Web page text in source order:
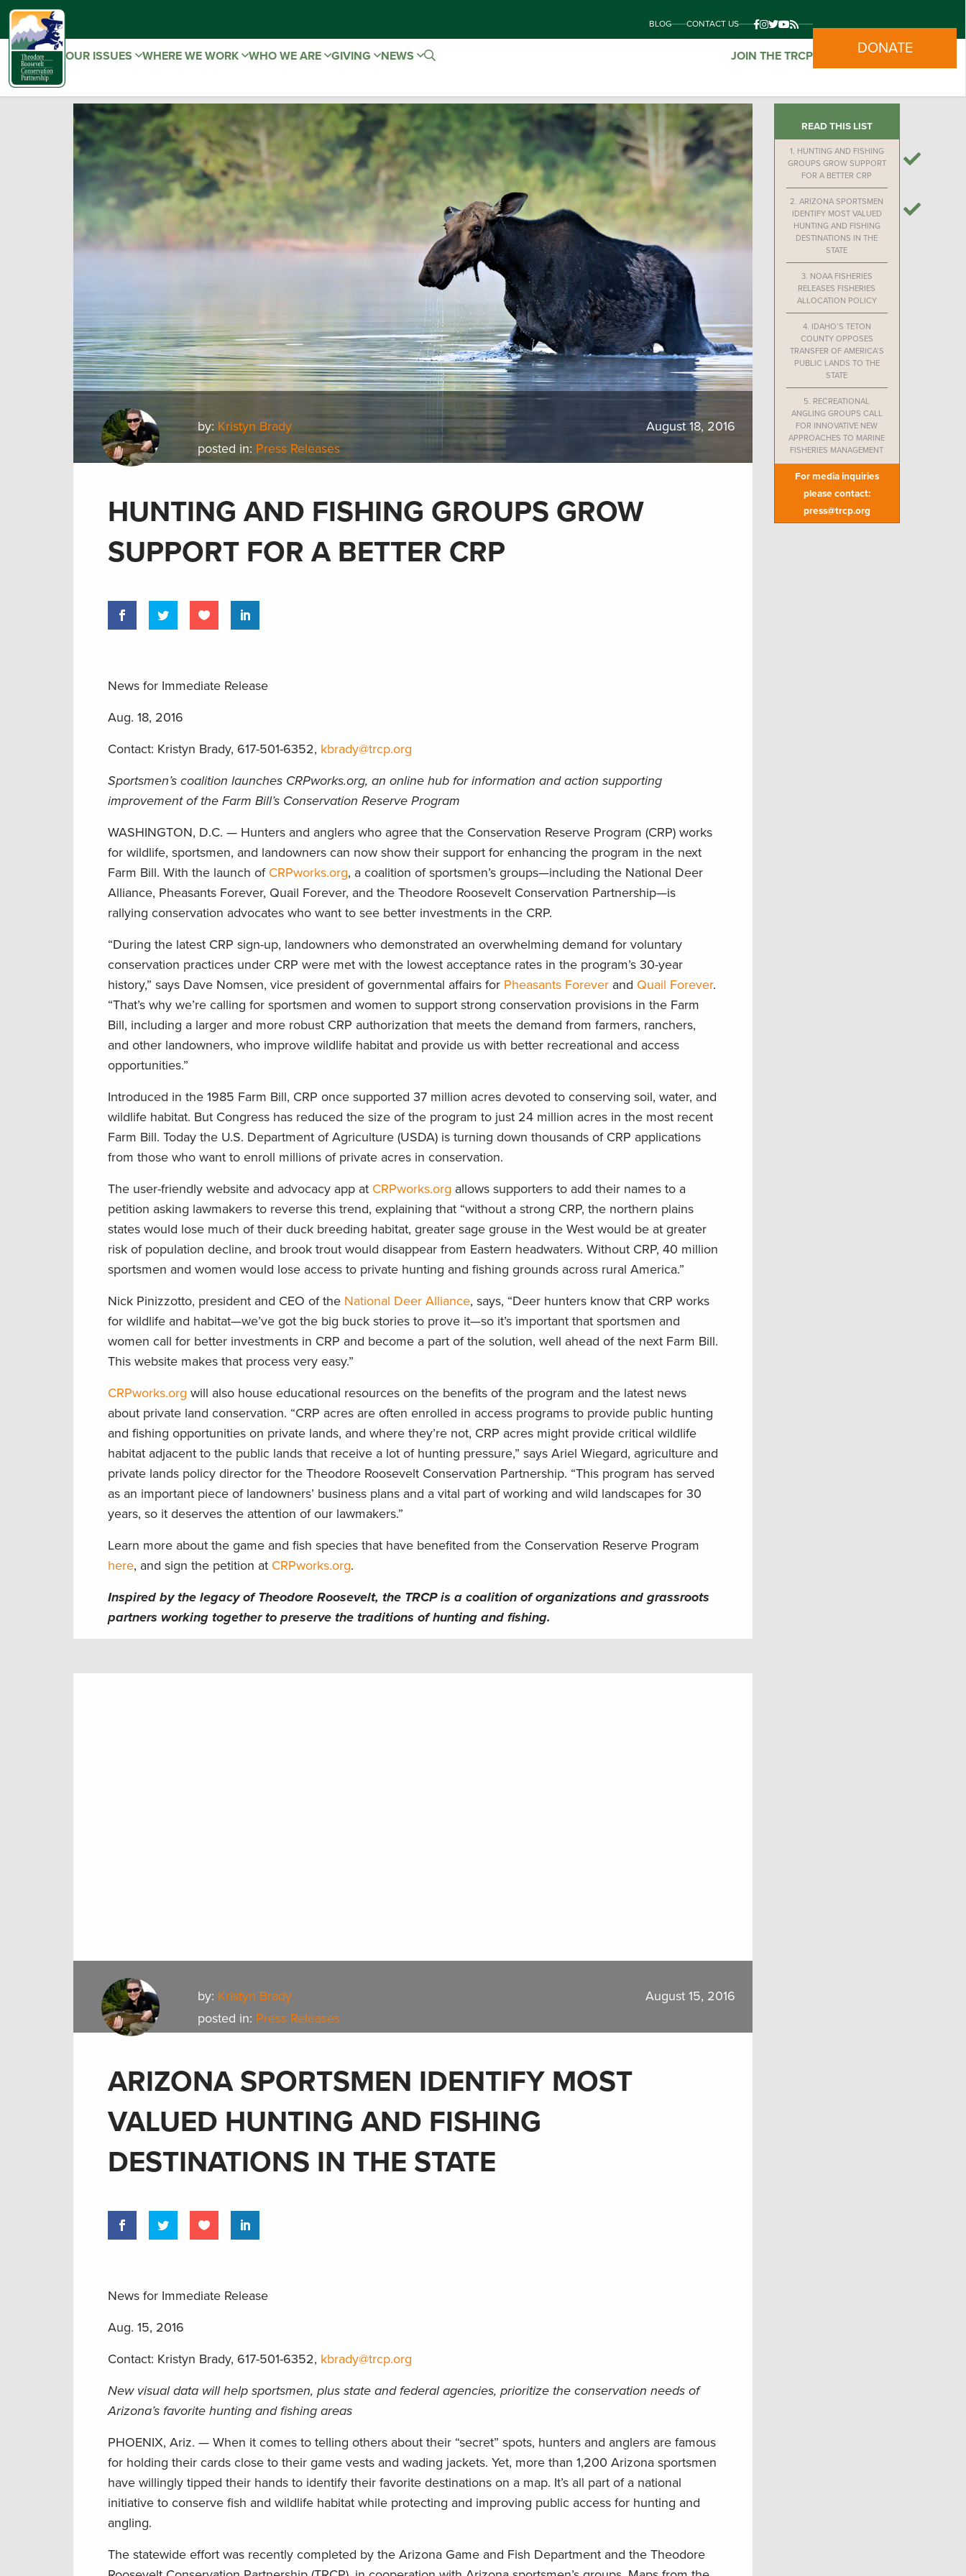
BLOG CONTACT US
OUR ISSUES WHERE WE WORK WHO WE ARE GIVING NEWS JOIN THE TRCP DONATE
by: Kristyn Brady
posted in: Press Releases
August 18, 2016
HUNTING AND FISHING GROUPS GROW
SUPPORT FOR A BETTER CRP
News for Immediate Release
Aug. 18, 2016
Contact: Kristyn Brady, 617-501-6352, kbrady@trcp.org
Sportsmen’s coalition launches CRPworks.org, an online hub for information and action supporting
improvement of the Farm Bill’s Conservation Reserve Program
WASHINGTON, D.C. — Hunters and anglers who agree that the Conservation Reserve Program (CRP) works
for wildlife, sportsmen, and landowners can now show their support for enhancing the program in the next
Farm Bill. With the launch of CRPworks.org, a coalition of sportsmen’s groups—including the National Deer
Alliance, Pheasants Forever, Quail Forever, and the Theodore Roosevelt Conservation Partnership—is
rallying conservation advocates who want to see better investments in the CRP.
“During the latest CRP sign-up, landowners who demonstrated an overwhelming demand for voluntary
conservation practices under CRP were met with the lowest acceptance rates in the program’s 30-year
history,” says Dave Nomsen, vice president of governmental affairs for Pheasants Forever and Quail Forever.
“That’s why we’re calling for sportsmen and women to support strong conservation provisions in the Farm
Bill, including a larger and more robust CRP authorization that meets the demand from farmers, ranchers,
and other landowners, who improve wildlife habitat and provide us with better recreational and access
opportunities.”
Introduced in the 1985 Farm Bill, CRP once supported 37 million acres devoted to conserving soil, water, and
wildlife habitat. But Congress has reduced the size of the program to just 24 million acres in the most recent
Farm Bill. Today the U.S. Department of Agriculture (USDA) is turning down thousands of CRP applications
from those who want to enroll millions of private acres in conservation.
The user-friendly website and advocacy app at CRPworks.org allows supporters to add their names to a
petition asking lawmakers to reverse this trend, explaining that “without a strong CRP, the northern plains
states would lose much of their duck breeding habitat, greater sage grouse in the West would be at greater
risk of population decline, and brook trout would disappear from Eastern headwaters. Without CRP, 40 million
sportsmen and women would lose access to private hunting and fishing grounds across rural America.”
Nick Pinizzotto, president and CEO of the National Deer Alliance, says, “Deer hunters know that CRP works
for wildlife and habitat—we’ve got the big buck stories to prove it—so it’s important that sportsmen and
women call for better investments in CRP and become a part of the solution, well ahead of the next Farm Bill.
This website makes that process very easy.”
CRPworks.org will also house educational resources on the benefits of the program and the latest news
about private land conservation. “CRP acres are often enrolled in access programs to provide public hunting
and fishing opportunities on private lands, and where they’re not, CRP acres might provide critical wildlife
habitat adjacent to the public lands that receive a lot of hunting pressure,” says Ariel Wiegard, agriculture and
private lands policy director for the Theodore Roosevelt Conservation Partnership. “This program has served
as an important piece of landowners’ business plans and a vital part of working and wild landscapes for 30
years, so it deserves the attention of our lawmakers.”
Learn more about the game and fish species that have benefited from the Conservation Reserve Program
here, and sign the petition at CRPworks.org.
Inspired by the legacy of Theodore Roosevelt, the TRCP is a coalition of organizations and grassroots
partners working together to preserve the traditions of hunting and fishing.
READ THIS LIST
1. HUNTING AND FISHING
GROUPS GROW SUPPORT
FOR A BETTER CRP
2.ARIZONA SPORTSMEN
IDENTIFY MOST VALUED
HUNTING AND FISHING
DESTINATIONS IN THE
STATE
3. NOAA FISHERIES
RELEASES FISHERIES
ALLOCATION POLICY
4. IDAHO’S TETON
COUNTY OPPOSES
TRANSFER OF AMERICA’S
PUBLIC LANDS TO THE
STATE
5. RECREATIONAL
ANGLING GROUPS CALL
FOR INNOVATIVE NEW
APPROACHES TO MARINE
FISHERIES MANAGEMENT
For media inquiries
please contact:
press@trcp.org
by: Kristyn Brady
posted in: Press Releases
August 15, 2016
ARIZONA SPORTSMEN IDENTIFY MOST
VALUED HUNTING AND FISHING
DESTINATIONS IN THE STATE
News for Immediate Release
Aug. 15, 2016
Contact: Kristyn Brady, 617-501-6352, kbrady@trcp.org
New visual data will help sportsmen, plus state and federal agencies, prioritize the conservation needs of
Arizona’s favorite hunting and fishing areas
PHOENIX, Ariz. — When it comes to telling others about their “secret” spots, hunters and anglers are famous
for holding their cards close to their game vests and wading jackets. Yet, more than 1,200 Arizona sportsmen
have willingly tipped their hands to identify their favorite destinations on a map. It’s all part of a national
initiative to conserve fish and wildlife habitat while protecting and improving public access for hunting and
angling.
The statewide effort was recently completed by the Arizona Game and Fish Department and the Theodore